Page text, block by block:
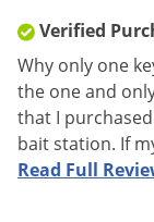
Parts
Included
Verified
Why only one
the one and
that I
bait station. If
Read Full